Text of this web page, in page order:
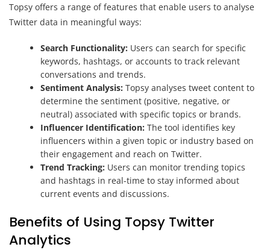
Topsy offers a range of features that enable users to analyse
Twitter data in meaningful ways:
Search Functionality: Users can search for specific
keywords, hashtags, or accounts to track relevant
conversations and trends.
Sentiment Analysis: Topsy analyses tweet content to
determine the sentiment (positive, negative, or
neutral) associated with specific topics or brands.
Influencer Identification: The tool identifies key
influencers within a given topic or industry based on
their engagement and reach on Twitter.
Trend Tracking: Users can monitor trending topics
and hashtags in real-time to stay informed about
current events and discussions.
Benefits of Using Topsy Twitter
Analytics